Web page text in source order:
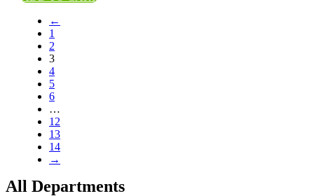
←
1
2
3
4
5
6
…
12
13
14
→
All Departments